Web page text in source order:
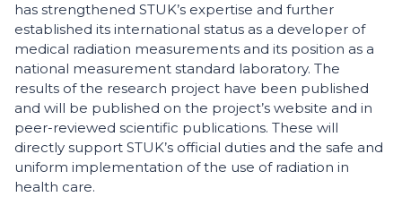
has strengthened STUK’s expertise and further
established its international status as a developer of
medical radiation measurements and its position as a
national measurement standard laboratory. The
results of the research project have been published
and will be published on the project’s website and in
peer-reviewed scientific publications. These will
directly support STUK’s official duties and the safe and
uniform implementation of the use of radiation in
health care.